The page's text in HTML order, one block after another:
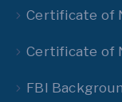
Certificate of
Certificate of
FBI